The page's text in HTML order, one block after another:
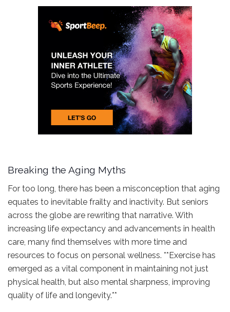
Breaking the Aging Myths
For too long, there has been a misconception that aging
equates to inevitable frailty and inactivity. But seniors
across the globe are rewriting that narrative. With
increasing life expectancy and advancements in health
care, many find themselves with more time and
resources to focus on personal wellness. **Exercise has
emerged as a vital component in maintaining not just
physical health, but also mental sharpness, improving
quality of life and longevity.**